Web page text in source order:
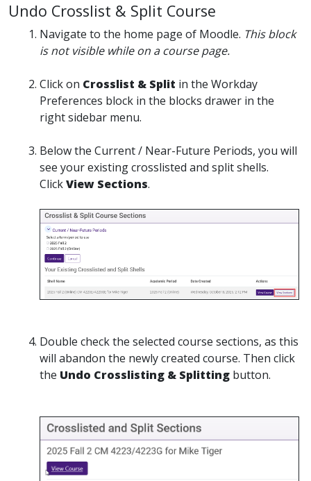
Undo Crosslist & Split Course
Navigate to the home page of Moodle. This block
is not visible while on a course page.
Click on Crosslist & Split in the Workday
Preferences block in the blocks drawer in the
right sidebar menu.
Below the Current / Near-Future Periods, you will
see your existing crosslisted and split shells.
ClickView Sections.
Double check the selected course sections, as this
will abandon the newly created course. Then click
the Undo Crosslisting & Splitting button.